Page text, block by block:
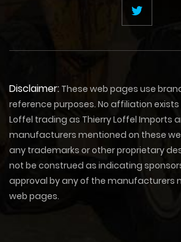
Disclaimer: These web pages use
reference purposes. No affiliation
Loffel trading as Thierry Loffel Imports
manufacturers mentioned on these
any trademarks or other proprietary
not be construed as indicating
approval by any of the manufacturers
web pages.